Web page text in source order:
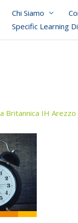
Chi Siamo
Specific Learning
Britannica IH Arezzo